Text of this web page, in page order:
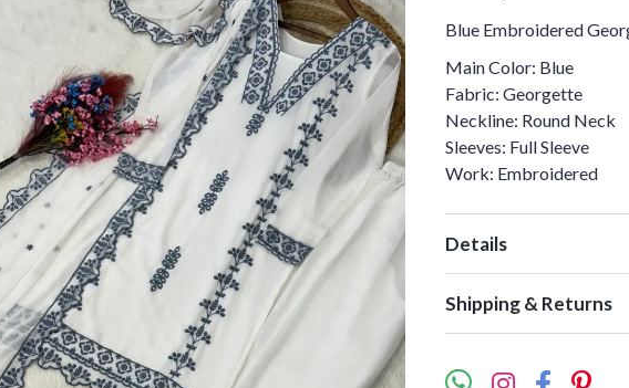
Blue Embroidered
Main Color: Blue
Fabric: Georgette
Neckline: Round Neck
Sleeves: Full Sleeve
Work: Embroidered
Details
Shipping & Returns